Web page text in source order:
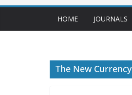
HOME JOURNALS
The New